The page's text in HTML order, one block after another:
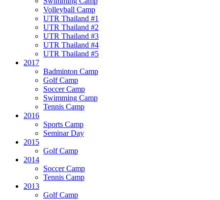
Volleyball Camp
UTR Thailand #1
UTR Thailand #2
UTR Thailand #3
UTR Thailand #4
UTR Thailand #5
2017
Badminton Camp
Golf Camp
Soccer Camp
Swimming Camp
Tennis Camp
2016
Sports Camp
Seminar Day
2015
Golf Camp
2014
Soccer Camp
Tennis Camp
2013
Golf Camp